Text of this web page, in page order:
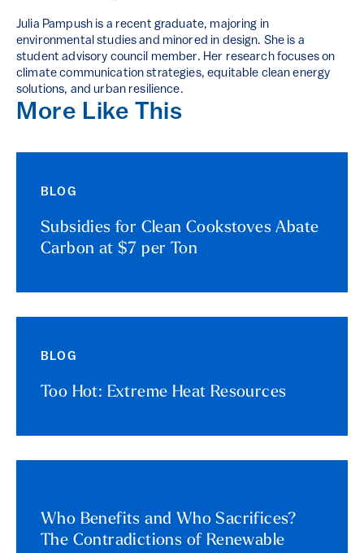
Julia Pampush is a recent graduate, majoring in
environmental studies and minored in design. She is a
student advisory council member. Her research focuses on
climate communication strategies, equitable clean energy
solutions, and urban resilience.
More Like This
BLOG
Subsidies for Clean Cookstoves Abate
Carbon at $7 per Ton
BLOG
Too Hot: Extreme Heat Resources
Who Benefits and Who Sacrifices?
The Contradictions of Renewable